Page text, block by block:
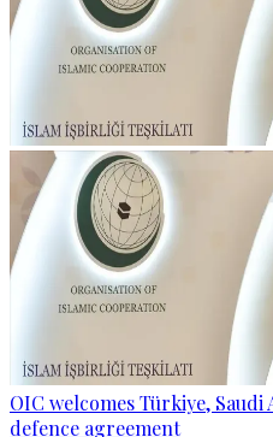
OIC welcomes Türkiye,
defence agreement